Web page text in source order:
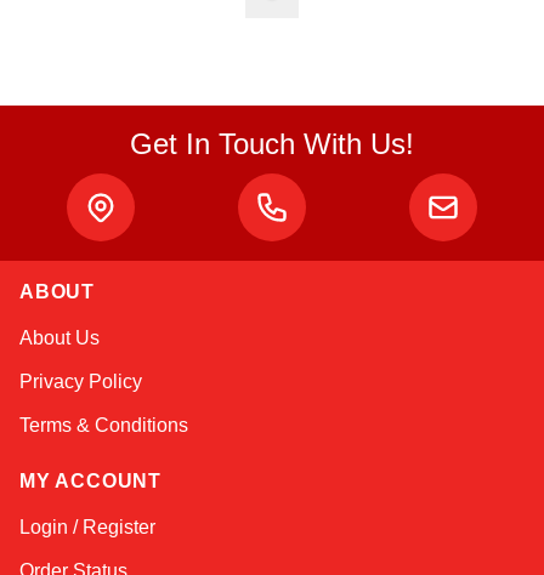
Get In Touch With Us!
ABOUT
About Us
Privacy Policy
Terms & Conditions
MY ACCOUNT
Login / Register